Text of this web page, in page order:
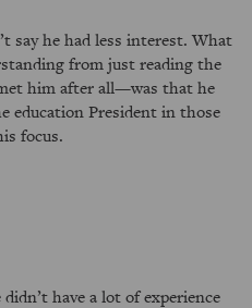
say he had less interest. What
from just reading the
him after all—was that he
education President in those
focus.
have a lot of experience